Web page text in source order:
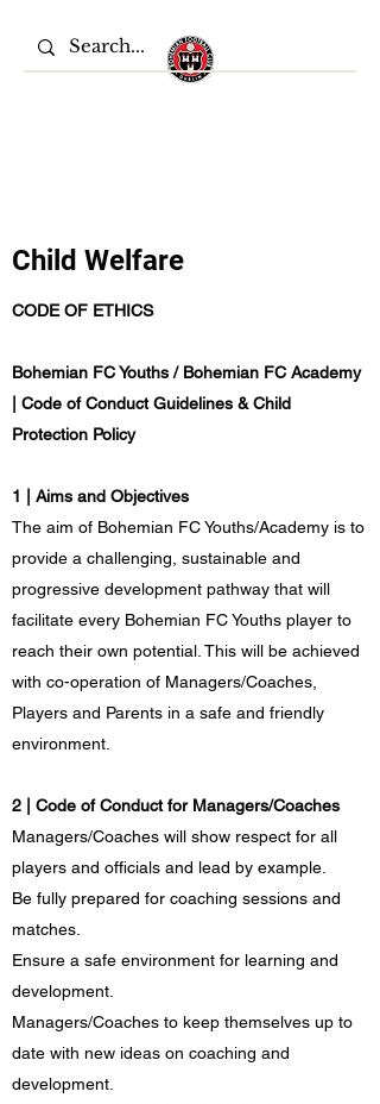
Child Welfare
CODE OF ETHICS
Bohemian FC Youths / Bohemian FC Academy
| Code of Conduct Guidelines & Child
Protection Policy
1 | Aims and Objectives
The aim of Bohemian FC Youths/Academy is to
provide a challenging, sustainable and
progressive development pathway that will
facilitate every Bohemian FC Youths player to
reach their own potential. This will be achieved
with co-operation of Managers/Coaches,
Players and Parents in a safe and friendly
environment.
2 | Code of Conduct for Managers/Coaches
Managers/Coaches will show respect for all
players and officials and lead by example.
Be fully prepared for coaching sessions and
matches.
Ensure a safe environment for learning and
development.
Managers/Coaches to keep themselves up to
date with new ideas on coaching and
development.